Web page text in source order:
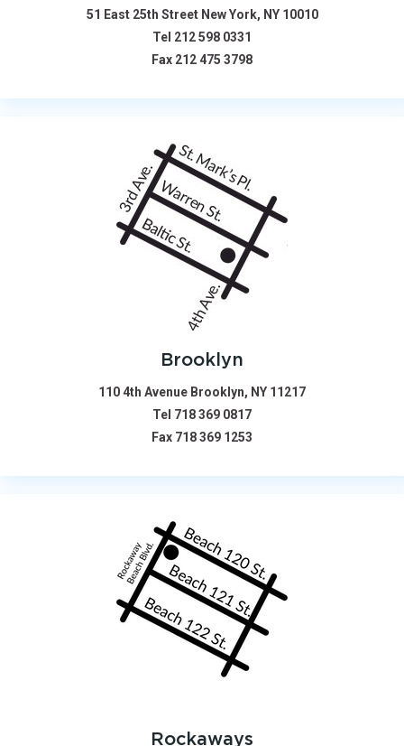
51 East 25th Street New York, NY 10010
Tel 212 598 0331
Fax 212 475 3798
Brooklyn
110 4th Avenue Brooklyn, NY 11217
Tel 718 369 0817
Fax 718 369 1253
Rockaways